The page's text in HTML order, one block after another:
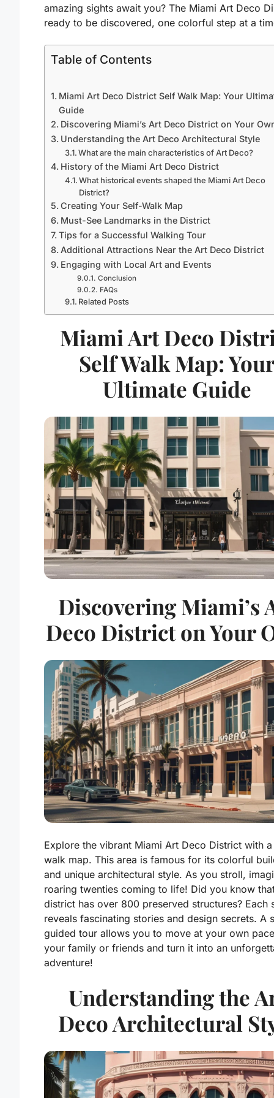
amazing sights await you? The Miami Art Deco
ready to be discovered, one colorful step at a
Table of Contents
Miami Art Deco District Self Walk Map: Your
Guide
Discovering Miami’s Art Deco District on Your
Understanding the Art Deco Architectural Style
What are the main characteristics of Art Deco?
History of the Miami Art Deco District
What historical events shaped the Miami Art Deco
District?
Creating Your Self-Walk Map
Must-See Landmarks in the District
Tips for a Successful Walking Tour
Additional Attractions Near the Art Deco District
Engaging with Local Art and Events
Conclusion
FAQs
Related Posts
Miami Art Deco
Self Walk Map:
Ultimate Guide
Discovering Miami’s
Deco District on Your
Explore the vibrant Miami Art Deco District with
walk map. This area is famous for its colorful
and unique architectural style. As you stroll,
roaring twenties coming to life! Did you know
district has over 800 preserved structures? Each
reveals fascinating stories and design secrets. A
guided tour allows you to move at your own
your family or friends and turn it into an
adventure!
Understanding the
Deco Architectural